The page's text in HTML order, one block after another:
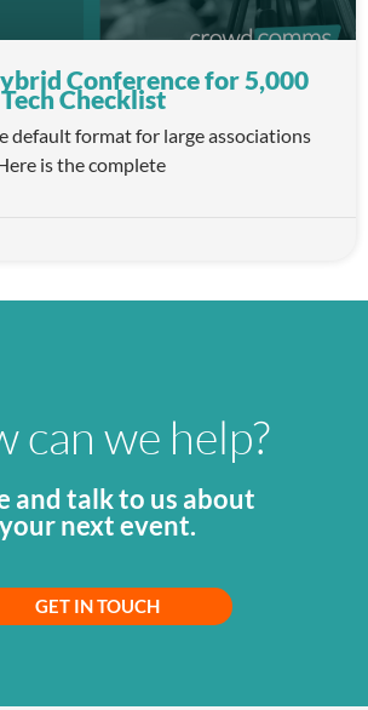
Conference for 5,000
Checklist
default format for large associations
is the complete
can we help?
and talk to us about
your next event.
GET IN TOUCH